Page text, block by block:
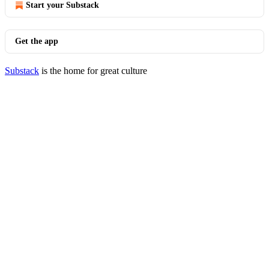
Start your Substack
Get the app
Substack is the home for great culture